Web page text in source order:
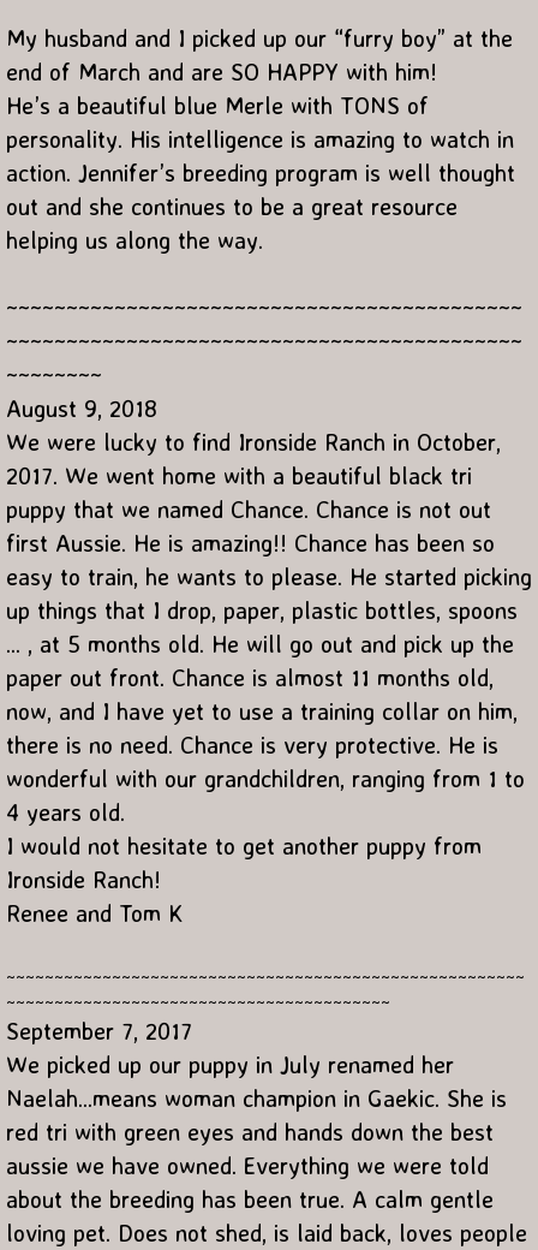
My husband and I picked up our “furry boy” at the
end of March and are SO HAPPY with him!
He’s a beautiful blue Merle with TONS of
personality. His intelligence is amazing to watch in
action. Jennifer’s breeding program is well thought
out and she continues to be a great resource
helping us along the way.
~~~~~~~~~~~~~~~~~~~~~~~~~~~~~~~~~~~~~~~~~~~
~~~~~~~~~~~~~~~~~~~~~~~~~~~~~~~~~~~~~~~~~~~
~~~~~~~~
August 9, 2018
We were lucky to find Ironside Ranch in October,
2017. We went home with a beautiful black tri
puppy that we named Chance. Chance is not out
first Aussie. He is amazing!! Chance has been so
easy to train, he wants to please. He started picking
up things that I drop, paper, plastic bottles, spoons
... , at 5 months old. He will go out and pick up the
paper out front. Chance is almost 11 months old,
now, and I have yet to use a training collar on him,
there is no need. Chance is very protective. He is
wonderful with our grandchildren, ranging from 1 to
4 years old.
I would not hesitate to get another puppy from
Ironside Ranch!
Renee and Tom K
~~~~~~~~~~~~~~~~~~~~~~~~~~~~~~~~~~~~~~~~~~~~~~~~~~~~~~
~~~~~~~~~~~~~~~~~~~~~~~~~~~~~~~~~~~~~~~~
September 7, 2017
We picked up our puppy in July renamed her
Naelah...means woman champion in Gaekic. She is
red tri with green eyes and hands down the best
aussie we have owned. Everything we were told
about the breeding has been true. A calm gentle
loving pet. Does not shed, is laid back, loves people